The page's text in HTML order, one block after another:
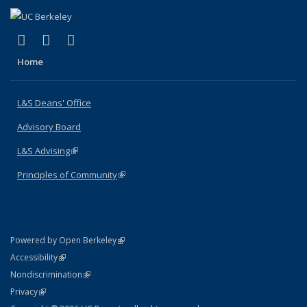
X (formerly Twitter)
(link is external)
LinkedIn
(link is external)
Home
L&S Deans' Office
Advisory Board
L&S Advising(link is external)
Principles of Community(link is external)
Powered by Open Berkeley(link is external)
AccessibilityStatement
(link is external)
NondiscriminationPolicy Statement
(link is external)
PrivacyStatement
(link is external)